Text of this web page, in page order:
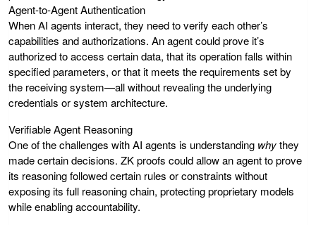
Agent-to-Agent Authentication
When AI agents interact, they need to verify each other’s
capabilities and authorizations. An agent could prove it’s
authorized to access certain data, that its operation falls within
specified parameters, or that it meets the requirements set by
the receiving system—all without revealing the underlying
credentials or system architecture.
Verifiable Agent Reasoning
One of the challenges with AI agents is understanding whythey
made certain decisions. ZK proofs could allow an agent to prove
its reasoning followed certain rules or constraints without
exposing its full reasoning chain, protecting proprietary models
while enabling accountability.